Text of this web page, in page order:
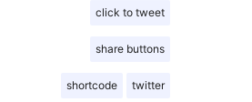
click to tweet
share buttons
shortcode twitter